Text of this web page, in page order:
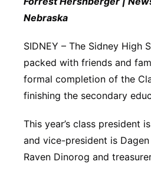
Platte Valley
River Country
Sandhills
Nebraska
SIDNEY – The Sidney High
packed with friends and
formal completion of the
finishing the secondary
This year’s class president
and vice-president is
Raven Dinorog and